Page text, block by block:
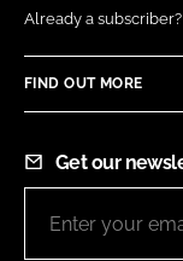
Already a subscriber?
FIND OUT MORE
Get our